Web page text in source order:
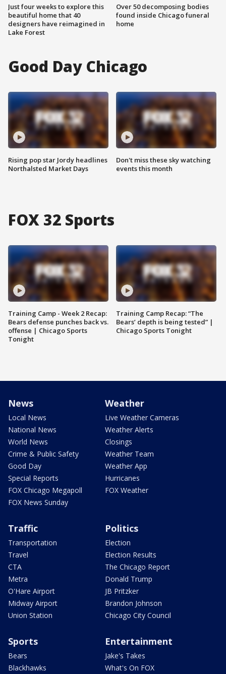
Just four weeks to explore this
beautiful home that 40
designers have reimagined in
Lake Forest
Over 50 decomposing bodies
found inside Chicago funeral
home
Good Day Chicago
Rising pop star Jordy headlines
Northalsted Market Days
Don't miss these sky watching
events this month
FOX 32 Sports
Training Camp - Week 2 Recap:
Bears defense punches back vs.
offense | Chicago Sports
Tonight
Training Camp Recap: “The
Bears’ depth is being tested” |
Chicago Sports Tonight
News
Local News
National News
World News
Crime & Public Safety
Good Day
Special Reports
FOX Chicago Megapoll
FOX News Sunday
Weather
Live Weather Cameras
Weather Alerts
Closings
Weather Team
Weather App
Hurricanes
FOX Weather
Traffic
Transportation
Travel
CTA
Metra
O'Hare Airport
Midway Airport
Union Station
Politics
Election
Election Results
The Chicago Report
Donald Trump
JB Pritzker
Brandon Johnson
Chicago City Council
Sports
Bears
Blackhawks
Entertainment
Jake's Takes
What's On FOX